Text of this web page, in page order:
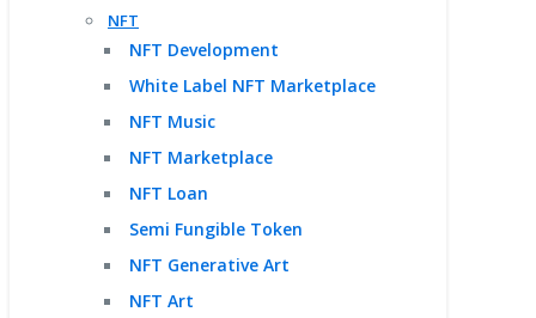
NFT
NFT Development
White Label NFT Marketplace
NFT Music
NFT Marketplace
NFT Loan
Semi Fungible Token
NFT Generative Art
NFT Art